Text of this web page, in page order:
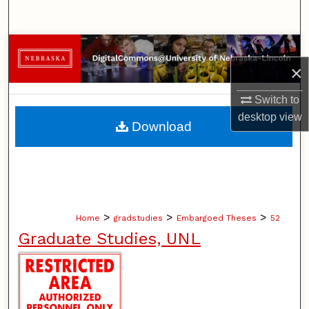
×
Switch to
desktopview
Browse Collections
My Account
About
Home > gradstudies > Embargoed Theses > 52
Graduate Studies, UNL
Download